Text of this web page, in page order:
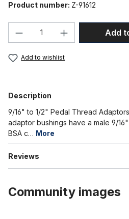
Product number: Z-91612
Product Quantity:Add
Add to wishlist
Description
9/16" to 1/2" Pedal Thread
adaptor bushings have a male 9/
BSA c… More
Reviews
Community images